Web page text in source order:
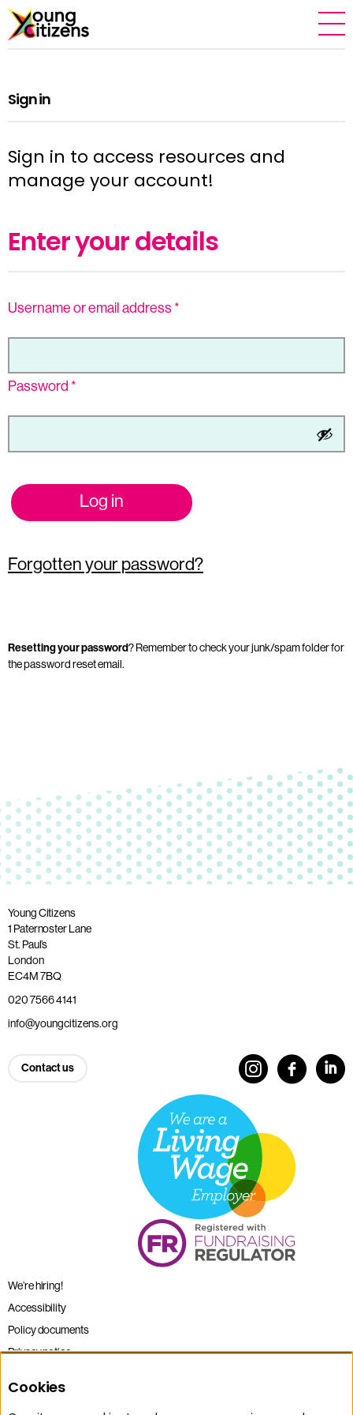
Sign in
Sign in to access resources and
manage your account!
Enter your details
Username or email address *
Password *
Log in
Forgotten your password?
Resetting your password? Remember to check your junk/spam folder for
the password reset email.
Young Citizens
1 Paternoster Lane
St. Paul’s
London
EC4M 7BQ
020 7566 4141
info@youngcitizens.org
Contact us
We’re hiring!
Accessibility
Policy documents
Privacy notice
Terms and conditions
Cookies